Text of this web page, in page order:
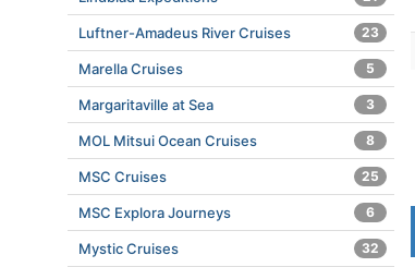
Luftner-Amadeus River Cruises 23
Marella Cruises 5
Margaritaville at Sea 3
MOL Mitsui Ocean Cruises 8
MSC Cruises 25
MSC Explora Journeys 6
Mystic Cruises 32